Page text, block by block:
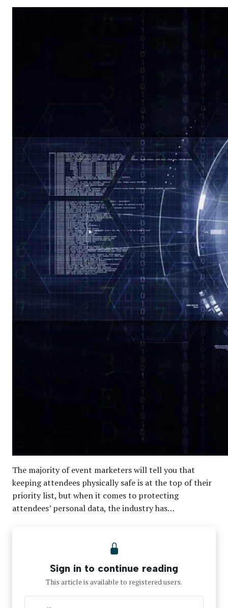
The majority of event marketers will tell you that
keeping attendees physically safe is at the top of their
priority list, but when it comes to protecting
attendees’ personal data, the industry has…
Sign in to continue reading
This article is available to registered users.